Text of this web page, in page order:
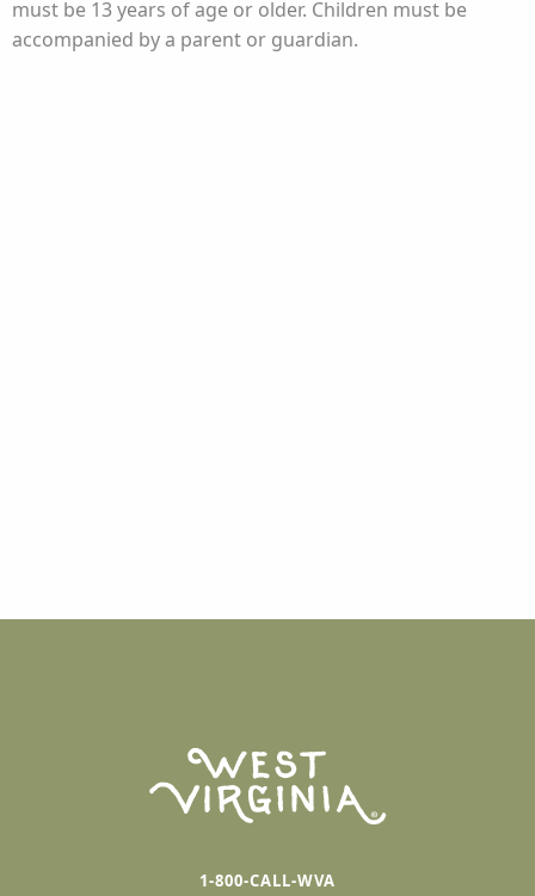
must be 13 years of age or older. Children must be
accompanied by a parent or guardian.
1-800-CALL-WVA